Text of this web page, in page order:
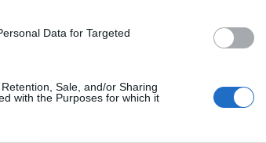
Data for Targeted
Sale, and/or Sharing
with the Purposes for which it